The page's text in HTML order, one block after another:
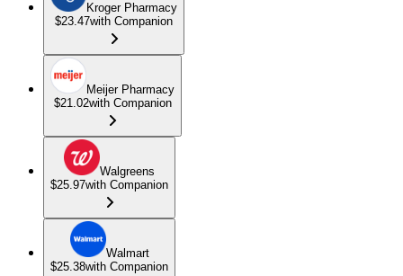
Kroger Pharmacy
$23.47with Companion
Meijer Pharmacy
$21.02with Companion
Walgreens
$25.97with Companion
Walmart
$25.38with Companion